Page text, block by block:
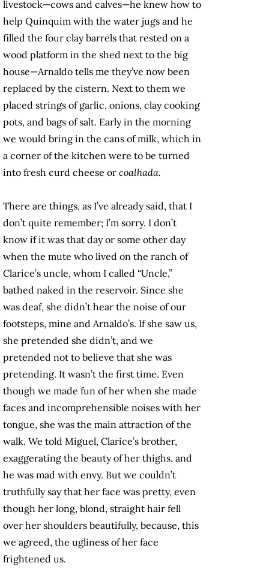
livestock—cows and calves—he knew how to
help Quinquim with the water jugs and he
filled the four clay barrels that rested on a
wood platform in the shed next to the big
house—Arnaldo tells me they’ve now been
replaced by the cistern. Next to them we
placed strings of garlic, onions, clay cooking
pots, and bags of salt. Early in the morning
we would bring in the cans of milk, which in
a corner of the kitchen were to be turned
into fresh curd cheese or coalhada.
There are things, as I’ve already said, that I
don’t quite remember; I’m sorry. I don’t
know if it was that day or some other day
when the mute who lived on the ranch of
Clarice’s uncle, whom I called “Uncle,”
bathed naked in the reservoir. Since she
was deaf, she didn’t hear the noise of our
footsteps, mine and Arnaldo’s. If she saw us,
she pretended she didn’t, and we
pretended not to believe that she was
pretending. It wasn’t the first time. Even
though we made fun of her when she made
faces and incomprehensible noises with her
tongue, she was the main attraction of the
walk. We told Miguel, Clarice’s brother,
exaggerating the beauty of her thighs, and
he was mad with envy. But we couldn’t
truthfully say that her face was pretty, even
though her long, blond, straight hair fell
over her shoulders beautifully, because, this
we agreed, the ugliness of her face
frightened us.